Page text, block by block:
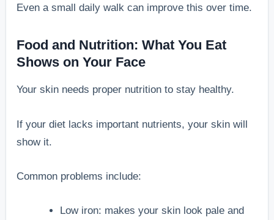
Even a small daily walk can improve this over time.
Food and Nutrition: What You Eat
Shows on Your Face
Your skin needs proper nutrition to stay healthy.
If your diet lacks important nutrients, your skin will
show it.
Common problems include:
Low iron: makes your skin look pale and